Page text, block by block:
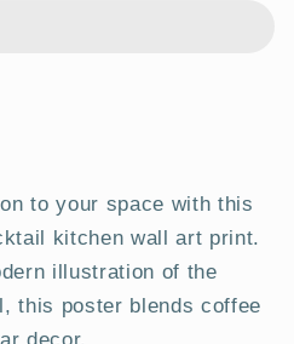
to your space with this
kitchen wall art print.
illustration of the
this poster blends coffee
decor.